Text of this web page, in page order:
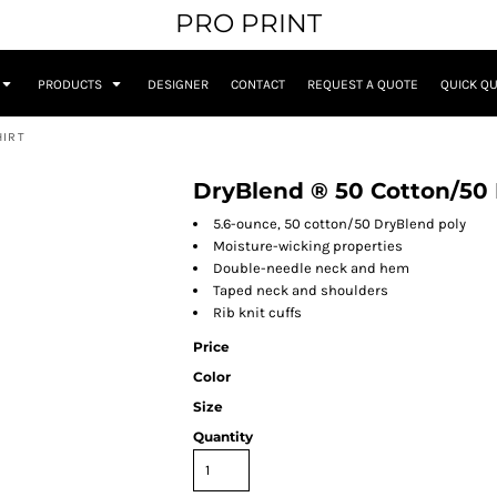
PRO PRINT
PRODUCTS DESIGNER CONTACT REQUEST A QUOTE QUICK
DryBlend ® 50 Cotton/50
5.6-ounce, 50 cotton/50 DryBlend poly
Moisture-wicking properties
Double-needle neck and hem
Taped neck and shoulders
Rib knit cuffs
Price
Color
Size
Quantity